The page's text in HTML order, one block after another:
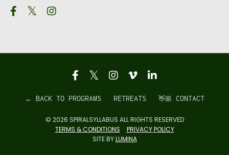
← BACK TO PROGRAMS RETREATS 👋🏼 CONTACT
© 2026 SPIRALSYLLABUS ALL RIGHTS RESERVED
TERMS & CONDITIONS
PRIVACY POLICY
SITE BYLUMINA